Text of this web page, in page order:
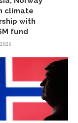
climate
with
fund